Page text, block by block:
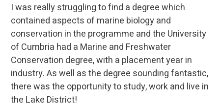
I was really struggling to find a degree which
contained aspects of marine biology and
conservation in the programme and the University
of Cumbria had a Marine and Freshwater
Conservation degree, with a placement year in
industry. As well as the degree sounding fantastic,
there was the opportunity to study, work and live in
the Lake District!